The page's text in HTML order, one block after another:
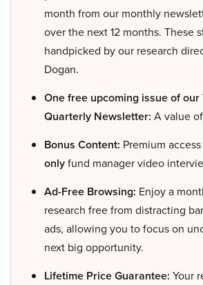
month from our monthly
over the next 12 months. These
handpicked by our research
Dogan.
One free upcoming issue of our
Quarterly Newsletter: A value
Bonus Content: Premium
onlyfund manager video
Ad-Free Browsing: Enjoy a
research free from distracting
ads, allowing you to focus on
next big opportunity.
Lifetime Price Guarantee: Your